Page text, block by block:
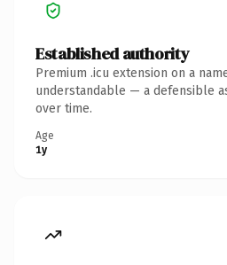
Established authority
Premium .icu extension on a
understandable — a defensible
over time.
Age
1y